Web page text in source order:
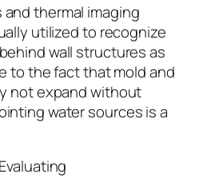
thermal imaging
utilized to recognize
wall structures as
to the fact that mold and
not expand without
water sources is a